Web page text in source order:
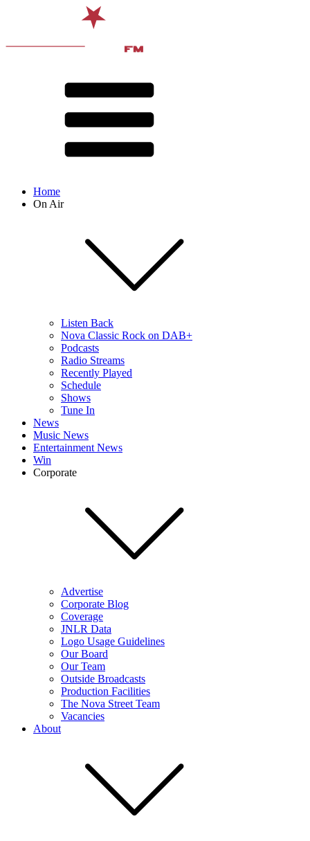
Home
On Air
Listen Back
Nova Classic Rock on DAB+
Podcasts
Radio Streams
Recently Played
Schedule
Shows
Tune In
News
Music News
Entertainment News
Win
Corporate
Advertise
Corporate Blog
Coverage
JNLR Data
Logo Usage Guidelines
Our Board
Our Team
Outside Broadcasts
Production Facilities
The Nova Street Team
Vacancies
About